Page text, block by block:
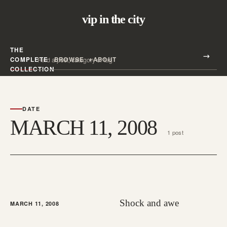
vip in the city
THE
COMPLETE
COLLECTION
BROWSE ABOUT
Search all posts
DATE
MARCH 11, 2008 1 post
MARCH 11, 2008 Shock and awe